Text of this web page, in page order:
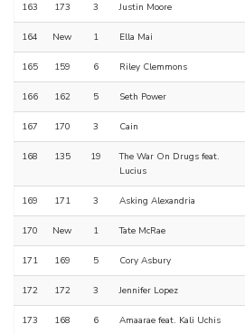
163 173 3 Justin Moore
164 New 1 Ella Mai
165 159 6 Riley Clemmons
166 162 5 Seth Power
167 170 3 Cain
168 135 19
The War On Drugs feat.
Lucius
169 171 3 Asking Alexandria
170 New 1 Tate McRae
171 169 5 Cory Asbury
172 172 3 Jennifer Lopez
173 168 6 Amaarae feat. Kali Uchis